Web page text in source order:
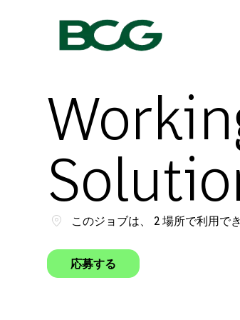
このジョブは、 2 場所で利用で
応募する